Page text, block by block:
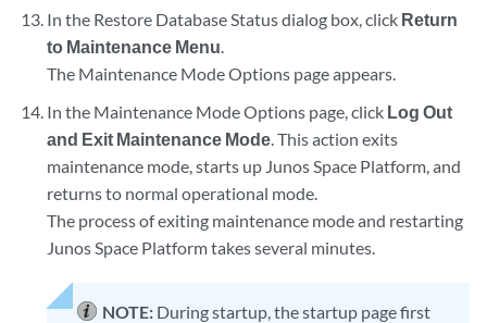
In the Restore Database Status dialog box, click Return
to Maintenance Menu.
The Maintenance Mode Options page appears.
In the Maintenance Mode Options page, click Log Out
and Exit Maintenance Mode. This action exits
maintenance mode, starts up Junos Space Platform, and
returns to normal operational mode.
The process of exiting maintenance mode and restarting
Junos Space Platform takes several minutes.
NOTE: During startup, the startup page first